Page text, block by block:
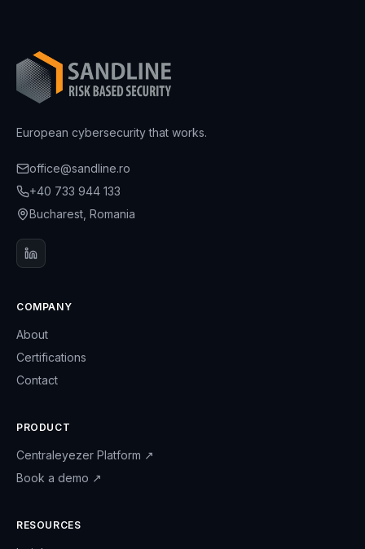
European cybersecurity that works.
office@sandline.ro
+40 733 944 133
Bucharest, Romania
COMPANY
About
Certifications
Contact
PRODUCT
Centraleyezer Platform ↗
Book a demo ↗
RESOURCES